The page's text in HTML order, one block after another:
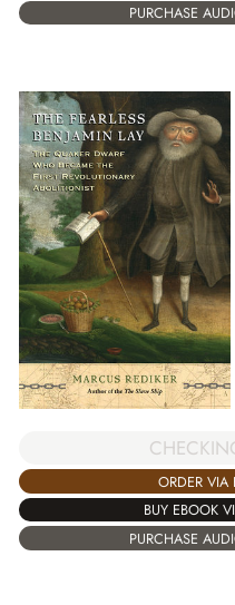
PURCHASE
ORDER VIA
BUY EBOOK
PURCHASE